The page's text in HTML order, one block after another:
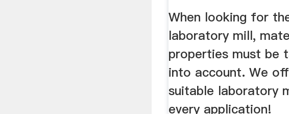
RETSCH
When looking for
laboratory mill,
properties must be
into account. We
suitable laboratory
every application!